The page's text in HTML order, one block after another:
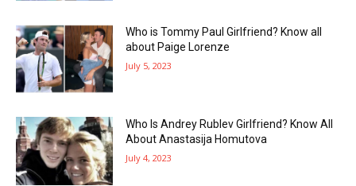
Who is Tommy Paul Girlfriend? Know all
about Paige Lorenze
July 5, 2023
Who Is Andrey Rublev Girlfriend? Know All
About Anastasija Homutova
July 4, 2023